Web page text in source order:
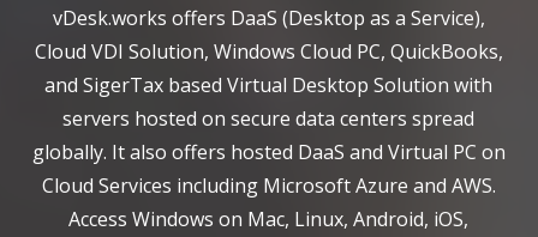
vDesk.works offers DaaS (Desktop as a Service),
Cloud VDI Solution, Windows Cloud PC, QuickBooks,
and SigerTax based Virtual Desktop Solution with
servers hosted on secure data centers spread
globally. It also offers hosted DaaS and Virtual PC on
Cloud Services including Microsoft Azure and AWS.
Access Windows on Mac, Linux, Android, iOS,